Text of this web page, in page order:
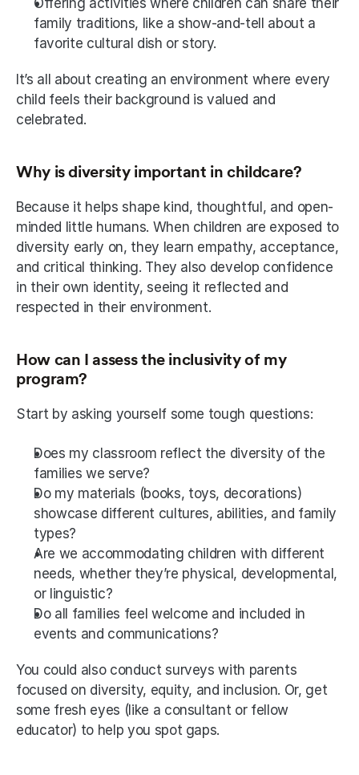
Offering activities where children can share their
family traditions, like a show-and-tell about a
favorite cultural dish or story.
It’s all about creating an environment where every
child feels their background is valued and
celebrated.
Why is diversity important in childcare?
Because it helps shape kind, thoughtful, and open-
minded little humans. When children are exposed to
diversity early on, they learn empathy, acceptance,
and critical thinking. They also develop confidence
in their own identity, seeing it reflected and
respected in their environment.
How can I assess the inclusivity of my
program?
Start by asking yourself some tough questions:
Does my classroom reflect the diversity of the
families we serve?
Do my materials (books, toys, decorations)
showcase different cultures, abilities, and family
types?
Are we accommodating children with different
needs, whether they’re physical, developmental,
or linguistic?
Do all families feel welcome and included in
events and communications?
You could also conduct surveys with parents
focused on diversity, equity, and inclusion. Or, get
some fresh eyes (like a consultant or fellow
educator) to help you spot gaps.